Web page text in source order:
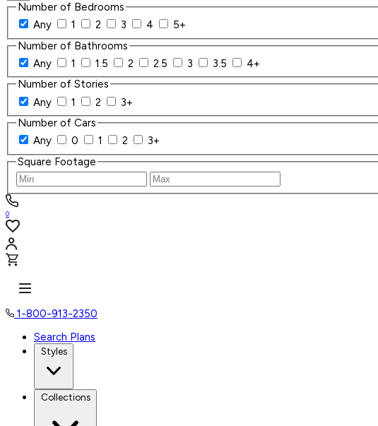
Number of Bedrooms
Any
1 2 3 4
5+
Number of Bathrooms
Any
1 1.5 2 2.5 3 3.5
4+
Number of Stories
Any
1 2
3+
Number of Cars
Any
0 1 2
3+
Square Footage
0
1-800-913-2350
Search Plans
Styles
Collections